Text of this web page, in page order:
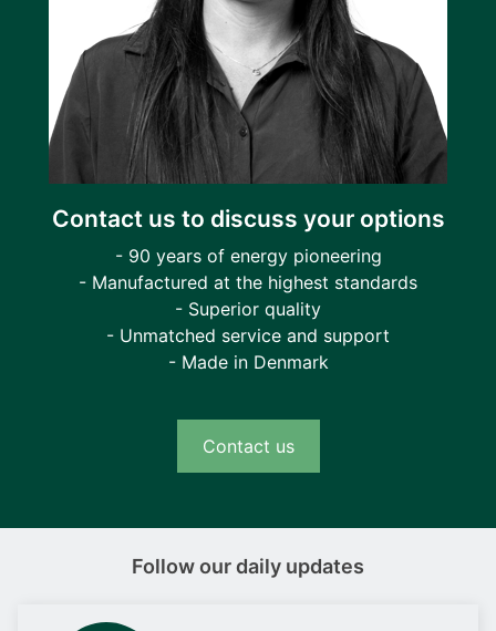
Contact us to discuss your options
- 90 years of energy pioneering
- Manufactured at the highest standards
- Superior quality
- Unmatched service and support
- Made in Denmark
Contact us
Follow our daily updates